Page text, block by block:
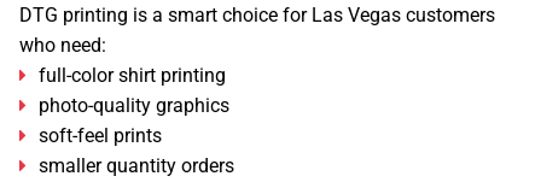
DTG printing is a smart choice for Las Vegas customers
who need:
full-color shirt printing
photo-quality graphics
soft-feel prints
smaller quantity orders